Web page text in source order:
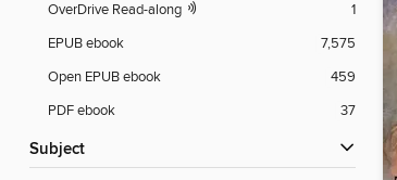
OverDrive Read-along
1
EPUB ebook
7,575
Open EPUB ebook
459
PDF ebook
37
Subject